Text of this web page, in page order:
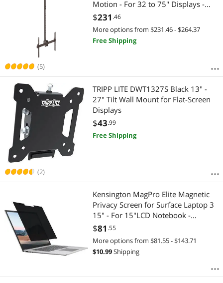
(5)
Motion - For 32 to 75" Displays -
Display Ceiling Mount - Pull Down
TV Mount
$231 .46
More options from $231.46 - $264.37
Free Shipping
(2)
TRIPP LITE DWT1327S Black 13" -
27" Tilt Wall Mount for Flat-Screen
Displays
$43.99
Free Shipping
Kensington MagPro Elite Magnetic
Privacy Screen for Surface Laptop 3
15" - For 15"LCD Notebook -
Fingerprint Resistant - Anti-glare -
TAA Compliant
$81 .55
More options from $81.55 - $143.71
$10.99Shipping